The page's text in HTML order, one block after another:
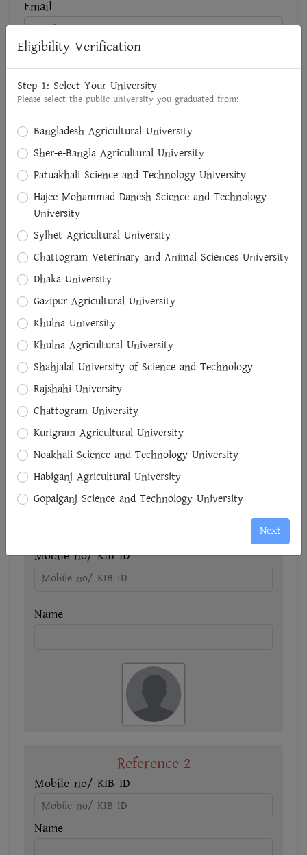
Email
NID No
Present Address
Brief Designation of Present Area of Professional
Activities (if any)
Permanent Address
Division
Select Division
District
Select District
Upajela
Select Upajela
Road/House
Mobile no/ KIB ID
Name
Reference-2
Mobile no/ KIB ID
Name
Eligibility Verification
Step 1: Select Your University
Please select the public university you graduated from:
Bangladesh Agricultural University
Sher-e-Bangla Agricultural University
Patuakhali Science and Technology University
Hajee Mohammad Danesh Science and Technology
University
Sylhet Agricultural University
Chattogram Veterinary and Animal Sciences University
Dhaka University
Gazipur Agricultural University
Khulna University
Khulna Agricultural University
Shahjalal University of Science and Technology
Rajshahi University
Chattogram University
Kurigram Agricultural University
Noakhali Science and Technology University
Habiganj Agricultural University
Gopalganj Science and Technology University
Next